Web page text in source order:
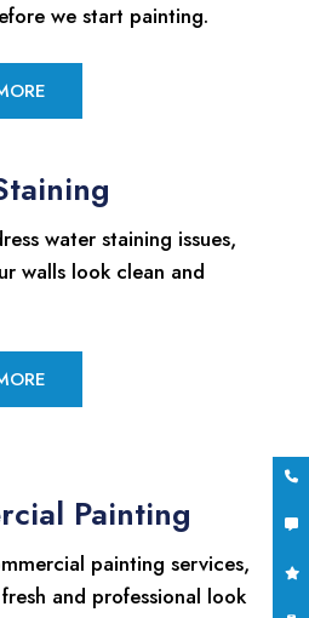
we start painting.
water staining issues,
walls look clean and
Painting
painting services,
and professional look